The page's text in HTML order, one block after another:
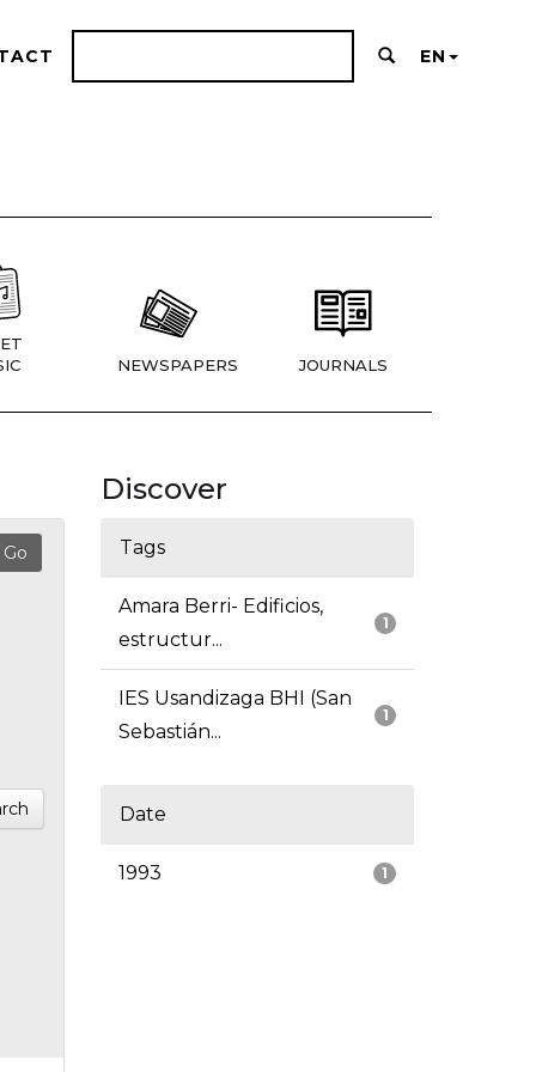
EN
NEWSPAPERS JOURNALS
Discover
Tags
1
Amara Berri- Edificios,
estructur...
1
IES Usandizaga BHI (San
Sebastián...
Date
1
1993